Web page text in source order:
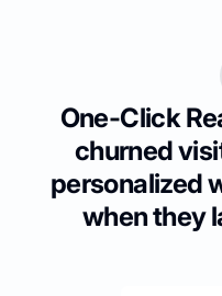
One-Click
churned
personalized
when they